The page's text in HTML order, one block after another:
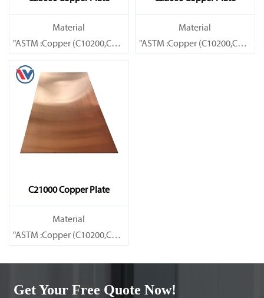
Material
"ASTM :Copper (C10200,C11000,C10100,C10200,C12000,)C11600,
Material
"ASTM :Copper
C21000 Copper Plate
Material
"ASTM :Copper (C10200,C11000,C10100,C10200,C12000,)C11600,
Get Your Free Quote Now!